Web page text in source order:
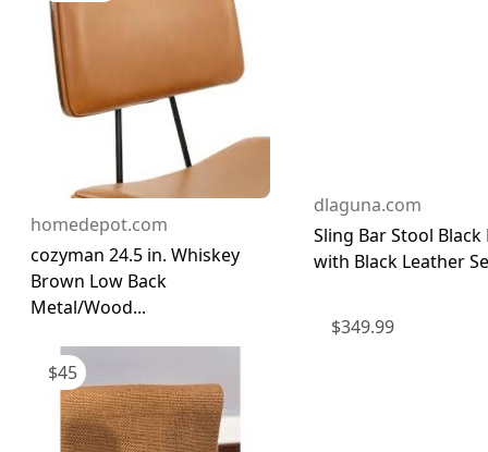
homedepot.com
cozyman 24.5 in. Whiskey
Brown Low Back
Metal/Wood...
$45
dlaguna.com
Sling Bar Stool Black
with Black Leather
$349.99